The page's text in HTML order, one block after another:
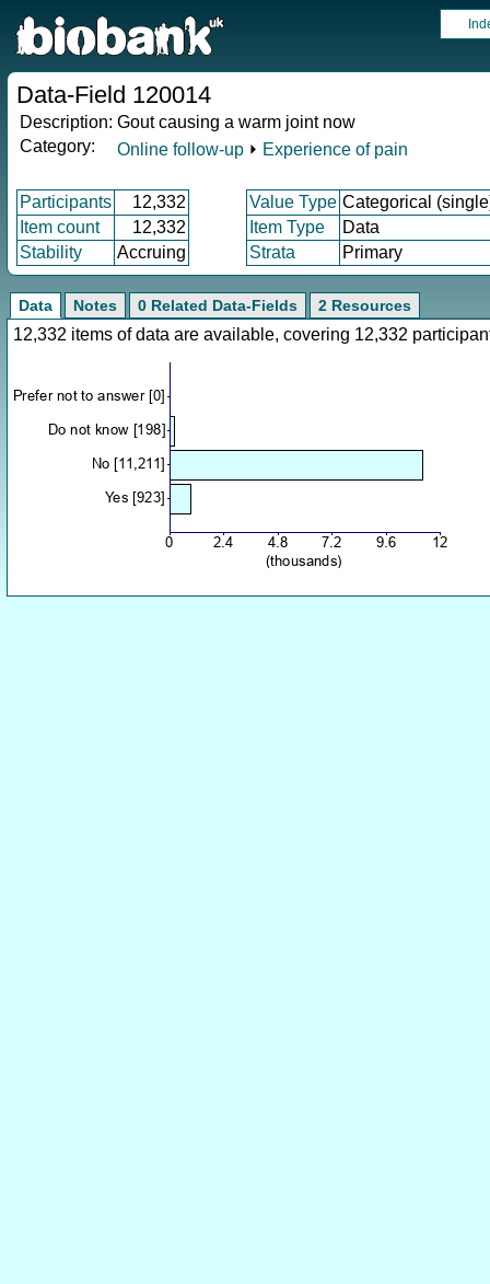
Data-Field 120014
Description: Gout causing a warm joint now
Category:
Online follow-up ⏵ Experience of pain
Participants 12,332 Value Type Categorical
Item count
12,332 Item Type
Data
Stability
Accruing Strata Primary
Data Notes 0 Related Data-Fields 2 Resources
12,332 items of data are available, covering 12,332